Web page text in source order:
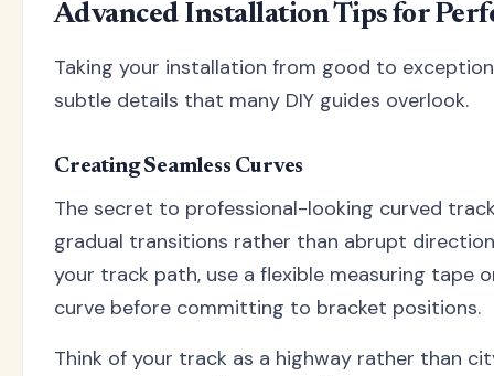
Advanced Installation Tips for
Taking your installation from good to
subtle details that many DIY guides overlook.
Creating Seamless Curves
The secret to professional-looking curved
gradual transitions rather than abrupt
your track path, use a flexible measuring tape
curve before committing to bracket positions.
Think of your track as a highway rather than